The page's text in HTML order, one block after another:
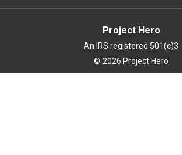
Project Hero
An IRS registered 501(c)3
© 2026 Project Hero